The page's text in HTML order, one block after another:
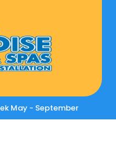
May - September